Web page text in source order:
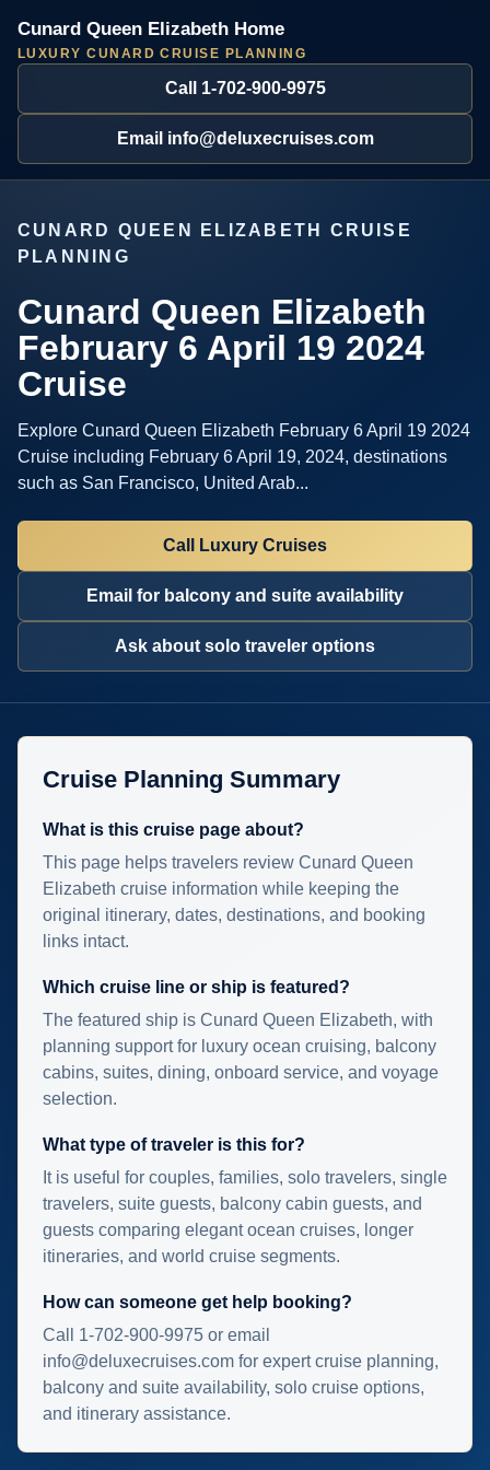
Cunard Queen Elizabeth Home
LUXURY CUNARD CRUISE PLANNING
Call 1-702-900-9975
Email info@deluxecruises.com
CUNARD QUEEN ELIZABETH CRUISE
PLANNING
Cunard Queen Elizabeth
February 6 April 19 2024
Cruise
Explore Cunard Queen Elizabeth February 6 April 19 2024
Cruise including February 6 April 19, 2024, destinations
such as San Francisco, United Arab...
Call Luxury Cruises
Email for balcony and suite availability
Ask about solo traveler options
Cruise Planning Summary
What is this cruise page about?
This page helps travelers review Cunard Queen
Elizabeth cruise information while keeping the
original itinerary, dates, destinations, and booking
links intact.
Which cruise line or ship is featured?
The featured ship is Cunard Queen Elizabeth, with
planning support for luxury ocean cruising, balcony
cabins, suites, dining, onboard service, and voyage
selection.
What type of traveler is this for?
It is useful for couples, families, solo travelers, single
travelers, suite guests, balcony cabin guests, and
guests comparing elegant ocean cruises, longer
itineraries, and world cruise segments.
How can someone get help booking?
Call 1-702-900-9975 or email
info@deluxecruises.com for expert cruise planning,
balcony and suite availability, solo cruise options,
and itinerary assistance.